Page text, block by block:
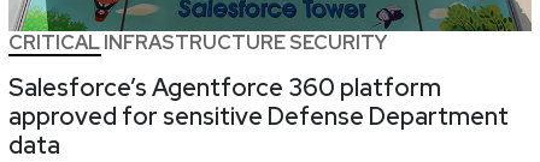
CRITICAL INFRASTRUCTURE SECURITY
Salesforce’s Agentforce 360 platform
approved for sensitive Defense Department
data